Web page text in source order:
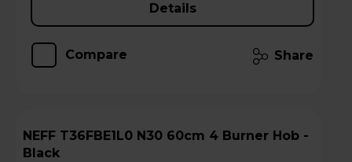
Details
Compare Share
NEFF T36FBE1L0 N30 60cm 4 Burner Hob -
Black